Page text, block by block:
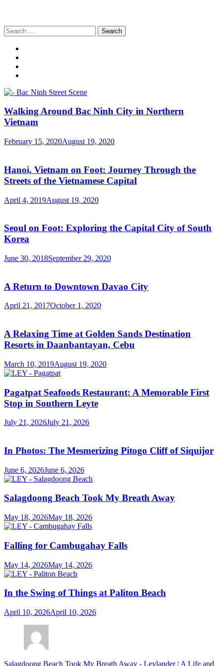
Search
for:
Walking Around Bac Ninh City in Northern
Vietnam
February 15, 2020August 19, 2020
Hanoi, Vietnam on Foot: Journey Through the
Streets of the Vietnamese Capital
April 4, 2019August 19, 2020
Seoul on Foot: Exploring the Capital City of South
Korea
June 30, 2018September 29, 2020
A Return to Downtown Davao City
April 21, 2017October 1, 2020
A Relaxing Time at Golden Sands Destination
Resorts in Daanbantayan, Cebu
March 10, 2019August 19, 2020
Pagatpat Seafoods Restaurant: A Memorable First
Stop in Southern Leyte
July 21, 2026July 21, 2026
In Photos: The Mesmerizing Pitogo Cliff of Siquijor
June 6, 2026June 6, 2026
Salagdoong Beach Took My Breath Away
May 18, 2026May 18, 2026
Falling for Cambugahay Falls
May 14, 2026May 14, 2026
In the Swing of Things at Paliton Beach
April 10, 2026April 10, 2026
Salagdoong Beach Took My Breath Away - Leylander | A Life and